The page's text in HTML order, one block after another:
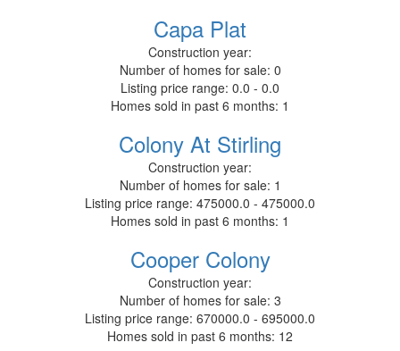
Capa Plat
Construction year:
Number of homes for sale: 0
Listing price range: 0.0 - 0.0
Homes sold in past 6 months: 1
Colony At Stirling
Construction year:
Number of homes for sale: 1
Listing price range: 475000.0 - 475000.0
Homes sold in past 6 months: 1
Cooper Colony
Construction year:
Number of homes for sale: 3
Listing price range: 670000.0 - 695000.0
Homes sold in past 6 months: 12